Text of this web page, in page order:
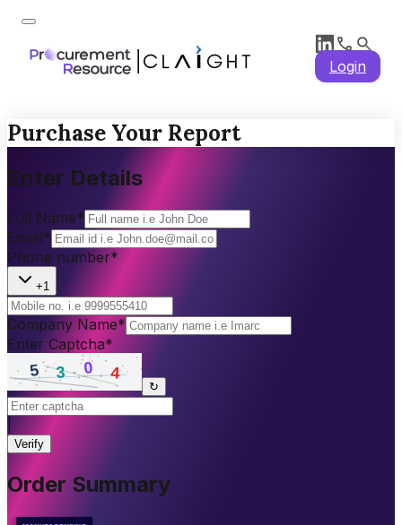
Login
Purchase Your Report
Enter Details
Full Name*
Email*
Phone number*
+1
Company Name*
Enter Captcha*
↻
Verify
Order Summary